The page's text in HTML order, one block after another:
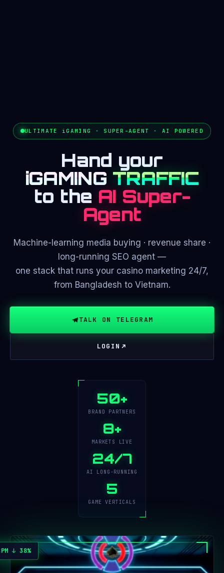
ULTIMATE iGAMING · SUPER-AGENT · AI POWERED
Hand your
iGAMING TRAFFIC
to the AI Super-
Agent
Machine-learning media buying · revenue share ·
long-running SEO agent —
one stack that runs your casino marketing 24/7,
from Bangladesh to Vietnam.
TALK ON TELEGRAM
LOGIN
50+
BRAND PARTNERS
8+
MARKETS LIVE
24/7
AI LONG-RUNNING
5
GAME VERTICALS
↓ 38%